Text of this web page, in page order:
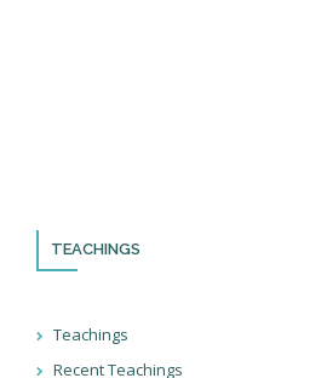
TEACHINGS
Teachings
Recent Teachings